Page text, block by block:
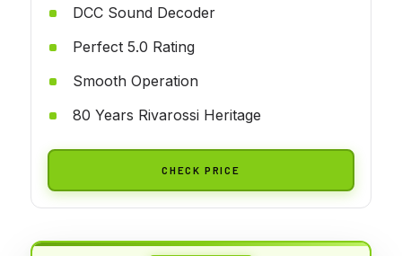
DCC Sound Decoder
Perfect 5.0 Rating
Smooth Operation
80 Years Rivarossi Heritage
CHECK PRICE